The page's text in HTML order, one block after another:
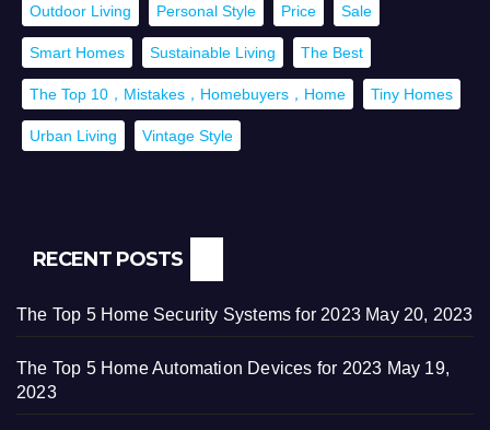
Outdoor Living Personal Style Price Sale
Smart Homes Sustainable Living The Best
The Top 10，Mistakes，Homebuyers，Home Tiny Homes
Urban Living Vintage Style
RECENT POSTS
The Top 5 Home Security Systems for 2023 May 20, 2023
The Top 5 Home Automation Devices for 2023 May 19,
2023